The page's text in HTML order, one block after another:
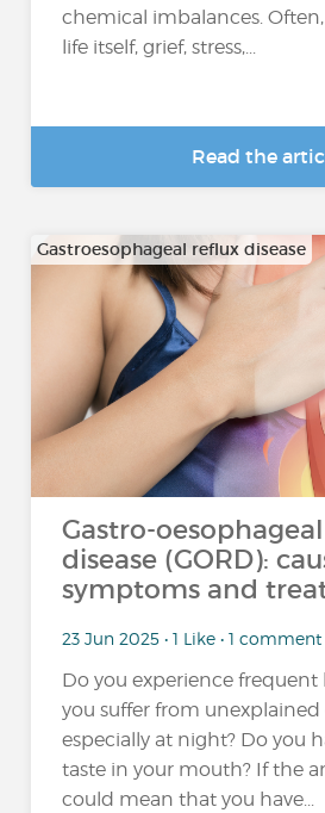
chemical imbalances.
life itself, grief, stress,...
Read the
Gastroesophageal reflux disease
Gastro-
disease (GORD):
symptoms and
23 Jun 2025 • 1 Like • 1 comment
Do you experience
you suffer from
especially at night? Do you
taste in your mouth? If the
could mean that you have...